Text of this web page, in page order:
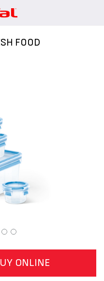
FOOD
ONLINE